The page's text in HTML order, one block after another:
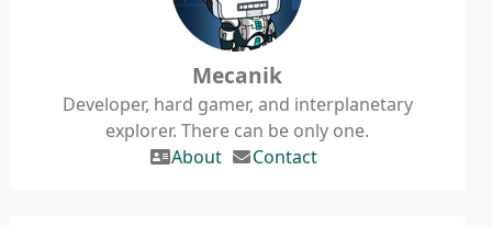
Mecanik
Developer, hard gamer, and interplanetary
explorer. There can be only one.
About
Contact